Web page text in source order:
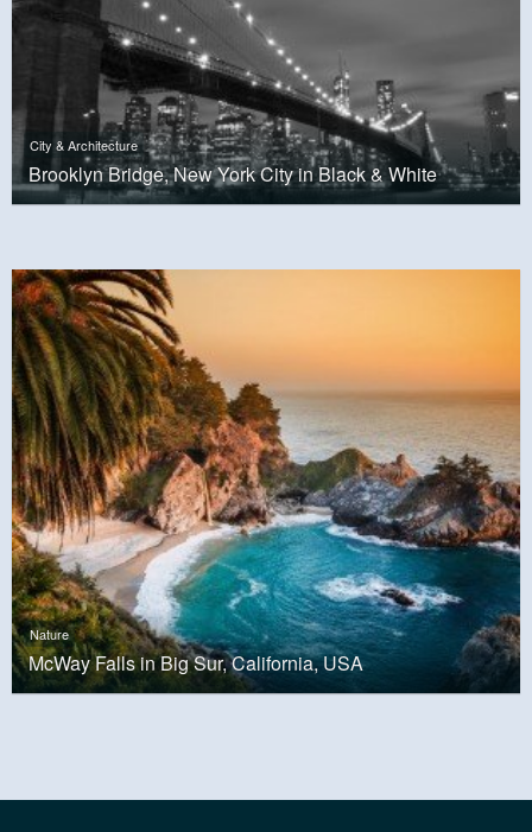
City & Architecture
Brooklyn Bridge, New York City in Black & White
Nature
McWay Falls in Big Sur, California, USA